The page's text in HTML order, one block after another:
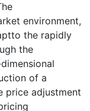
environment,
the rapidly
the
of a
price adjustment